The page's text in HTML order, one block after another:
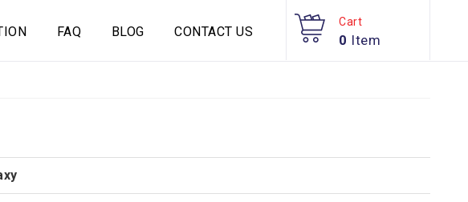
FAQ BLOG CONTACT US
Cart
0 Item